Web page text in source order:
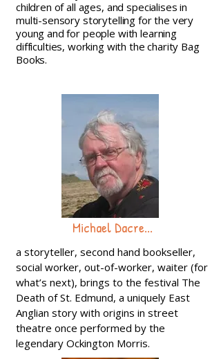
children of all ages, and specialises in
multi-sensory storytelling for the very
young and for people with learning
difficulties, working with the charity Bag
Books.
Michael Dacre...
a storyteller, second hand bookseller,
social worker, out-of-worker, waiter (for
what’s next), brings to the festival The
Death of St. Edmund, a uniquely East
Anglian story with origins in street
theatre once performed by the
legendary Ockington Morris.